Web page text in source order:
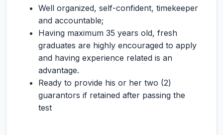
Well organized, self-confident, timekeeper
and accountable;
Having maximum 35 years old, fresh
graduates are highly encouraged to apply
and having experience related is an
advantage.
Ready to provide his or her two (2)
guarantors if retained after passing the
test